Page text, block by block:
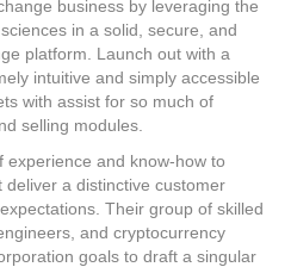
business by leveraging the
in a solid, secure, and
platform. Launch out with a
intuitive and simply accessible
with assist for so much of
selling modules.
experience and know-how to
a distinctive customer
Their group of skilled
and cryptocurrency
goals to draft a singular